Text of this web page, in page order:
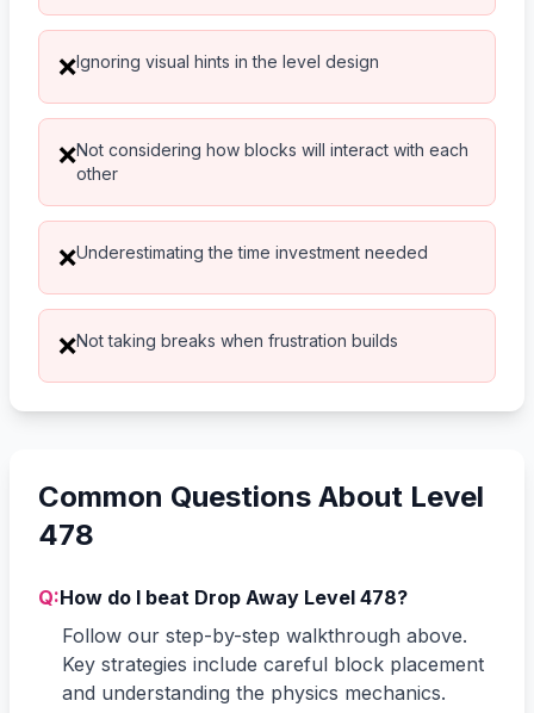
❌Ignoring visual hints in the level design
❌Not considering how blocks will interact with each
other
❌Underestimating the time investment needed
❌Not taking breaks when frustration builds
Common Questions About Level
478
Q:How do I beat Drop Away Level 478?
Follow our step-by-step walkthrough above.
Key strategies include careful block placement
and understanding the physics mechanics.